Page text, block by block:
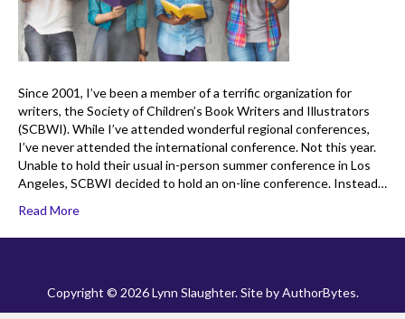
Since 2001, I’ve been a member of a terrific organization for
writers, the Society of Children’s Book Writers and Illustrators
(SCBWI). While I’ve attended wonderful regional conferences,
I’ve never attended the international conference. Not this year.
Unable to hold their usual in-person summer conference in Los
Angeles, SCBWI decided to hold an on-line conference. Instead…
Read More
Copyright © 2026 Lynn Slaughter. Site byAuthorBytes.